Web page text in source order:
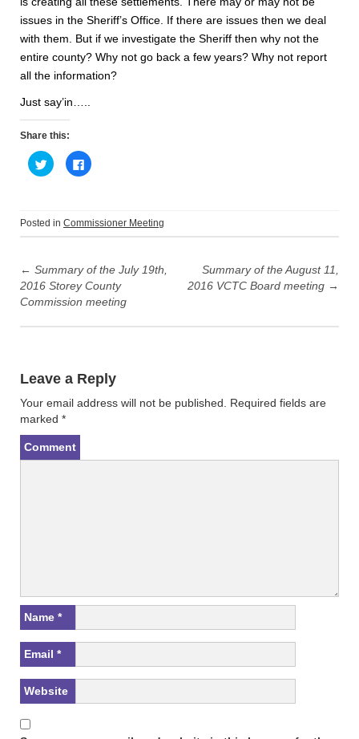
issues in the Sheriff’s Office. If there are issues then we deal
with them. But if we investigate the Sheriff then why not the
entire county? Why not go back a few years? Why not report
all the information?
Just say’in…..
Share this:
C
l
o
s
h
e
o
n
w
t
O
p
n
s
i
e
w
C
l
o
s
h
e
o
n
a
e
(
O
e
n
e
Posted in Commissioner Meeting
navigation
← Summary of the July 19th,
2016 Storey County
Commission meeting
Summary of the August 11,
2016 VCTC Board meeting →
Leave a Reply
Your email address will not be published.
Required fields are
marked *
Comment
Name *
Email *
Website